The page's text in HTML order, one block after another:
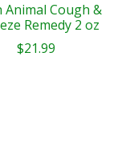
Animal Cough &
Remedy 2 oz
$21.99